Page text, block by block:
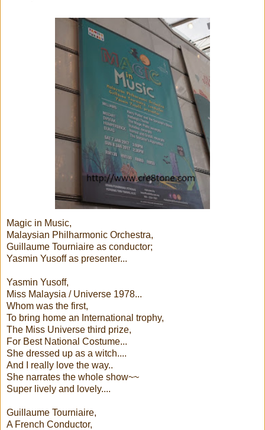
Magic in Music,
Malaysian Philharmonic Orchestra,
Guillaume Tourniaire as conductor;
Yasmin Yusoff as presenter...
Yasmin Yusoff,
Miss Malaysia / Universe 1978...
Whom was the first,
To bring home an International trophy,
The Miss Universe third prize,
For Best National Costume...
She dressed up as a witch....
And I really love the way..
She narrates the whole show~~
Super lively and lovely....
Guillaume Tourniaire,
A French Conductor,